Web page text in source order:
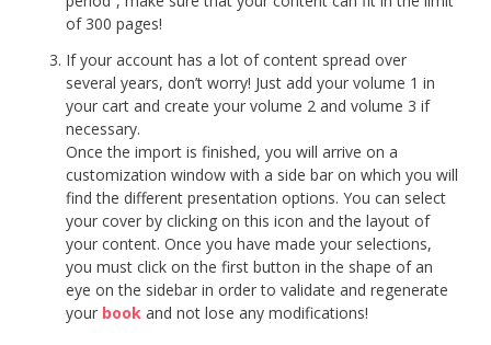
of 300 pages!
If your account has a lot of content spread over
several years, don’t worry! Just add your volume 1 in
your cart and create your volume 2 and volume 3 if
necessary.
Once the import is finished, you will arrive on a
customization window with a side bar on which you will
find the different presentation options. You can select
your cover by clicking on this icon and the layout of
your content. Once you have made your selections,
you must click on the first button in the shape of an
eye on the sidebar in order to validate and regenerate
your book and not lose any modifications!